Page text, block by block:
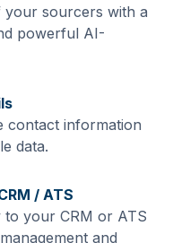
your sourcers with a
powerful AI-
contact information
data.
/ ATS
your CRM or ATS
and